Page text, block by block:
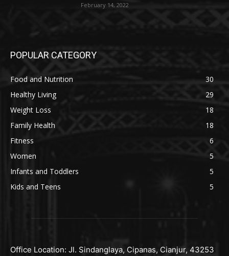
February 14, 2022
POPULAR CATEGORY
Food and Nutrition
30
Healthy Living
29
Weight Loss
18
Family Health
18
Fitness
6
Women
5
Infants and Toddlers
5
Kids and Teens
5
Office Location: Jl. Sindanglaya, Cipanas, Cianjur, 43253